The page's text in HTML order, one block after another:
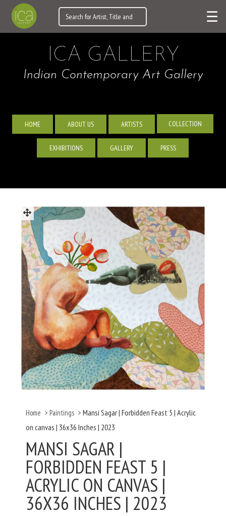
☰
ICA GALLERY
Indian Contemporary Art Gallery
HOME ABOUT US ARTISTS COLLECTION
EXHIBITIONS GALLERY PRESS
Home > Paintings >Mansi Sagar | Forbidden Feast 5 | Acrylic
on canvas | 36x36 Inches | 2023
MANSI SAGAR |
FORBIDDEN FEAST 5 |
ACRYLIC ON CANVAS |
36X36 INCHES | 2023